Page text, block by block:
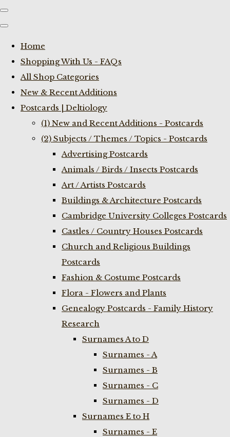
Home
Shopping With Us - FAQs
All Shop Categories
New & Recent Additions
Postcards | Deltiology
(1) New and Recent Additions - Postcards
(2) Subjects / Themes / Topics - Postcards
Advertising Postcards
Animals / Birds / Insects Postcards
Art / Artists Postcards
Buildings & Architecture Postcards
Cambridge University Colleges Postcards
Castles / Country Houses Postcards
Church and Religious Buildings
Postcards
Fashion & Costume Postcards
Flora - Flowers and Plants
Genealogy Postcards - Family History
Research
Surnames A to D
Surnames - A
Surnames - B
Surnames - C
Surnames - D
Surnames E to H
Surnames - E